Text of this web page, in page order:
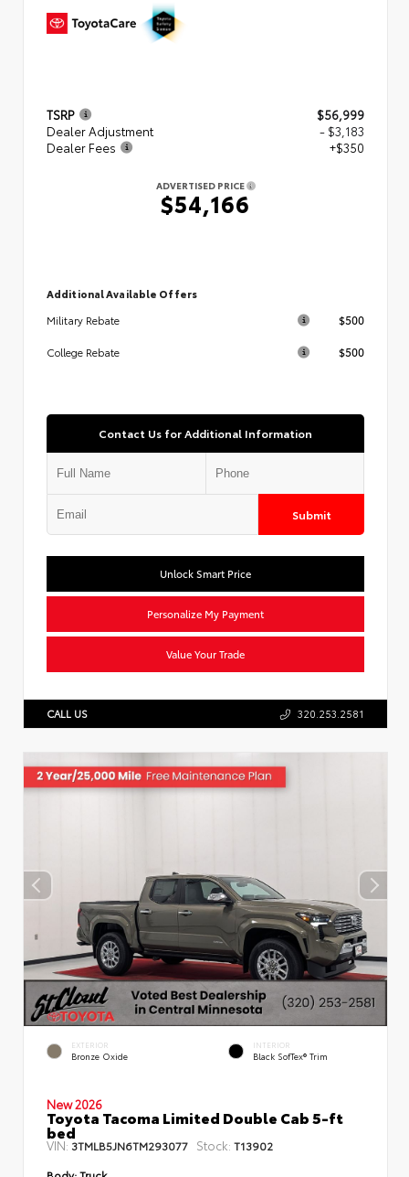
TSRP
$56,999
Dealer Adjustment
- $3,183
Dealer Fees
+$350
ADVERTISED PRICE
$54,166
Additional Available Offers
Military Rebate
$500
College Rebate $500
Contact Us for Additional Information
Submit
Unlock Smart Price
Personalize My Payment
Value Your Trade
CALL US 320.253.2581
EXTERIOR
Bronze Oxide
INTERIOR
Black SofTex® Trim
New 2026
Toyota Tacoma Limited Double Cab 5-ft
bed
VIN: 3TMLB5JN6TM293077 Stock: T13902